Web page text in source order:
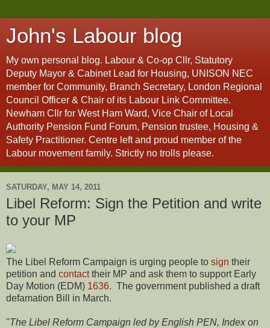
John's Labour blog
My own personal blog. Labour & Co-op Cllr, Statutory
Deputy Mayor & Cabinet Lead for Housing, UNISON NEC
member for Community, Branch Secretary, London Regional
Council Officer & Chair of its Labour Link Committee.
Newham Cllr for West Ham Ward, Vice Chair of Local
Authority Pension Fund Forum, Pension trustee, Housing &
Safety Practitioner. Centre left and proud member of the
Labour movement family. Strictly no trolls please.
SATURDAY, MAY 14, 2011
Libel Reform: Sign the Petition and write
to your MP
The Libel Reform Campaign is urging people to sign their
petition and contacttheir MP and ask them to support Early
Day Motion (EDM) 1636. The government published a draft
defamation Bill in March.
"The Libel Reform Campaign led by English PEN, Index on